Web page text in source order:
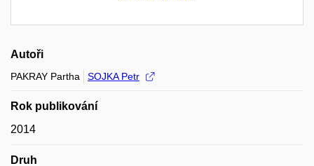
Autoři
PAKRAY Partha SOJKA Petr
Rok publikování
2014
Druh